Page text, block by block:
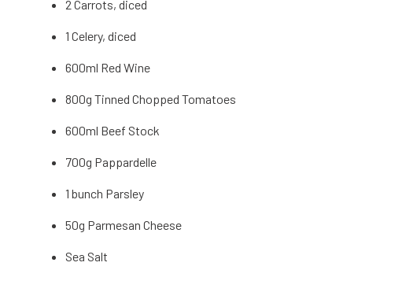
2 Carrots, diced
1 Celery, diced
600ml Red Wine
800g Tinned Chopped Tomatoes
600ml Beef Stock
700g Pappardelle
1 bunch Parsley
50g Parmesan Cheese
Sea Salt